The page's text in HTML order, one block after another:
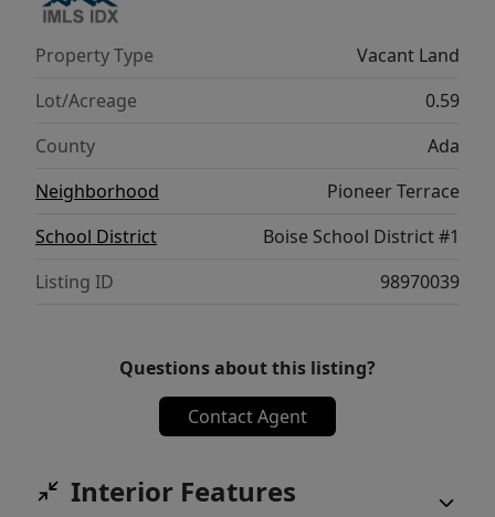
Property Type
Vacant Land
Lot/Acreage
0.59
County
Ada
Neighborhood
Pioneer Terrace
School District
Boise School District #1
Listing ID
98970039
Questions about this listing?
Contact Agent
Interior Features